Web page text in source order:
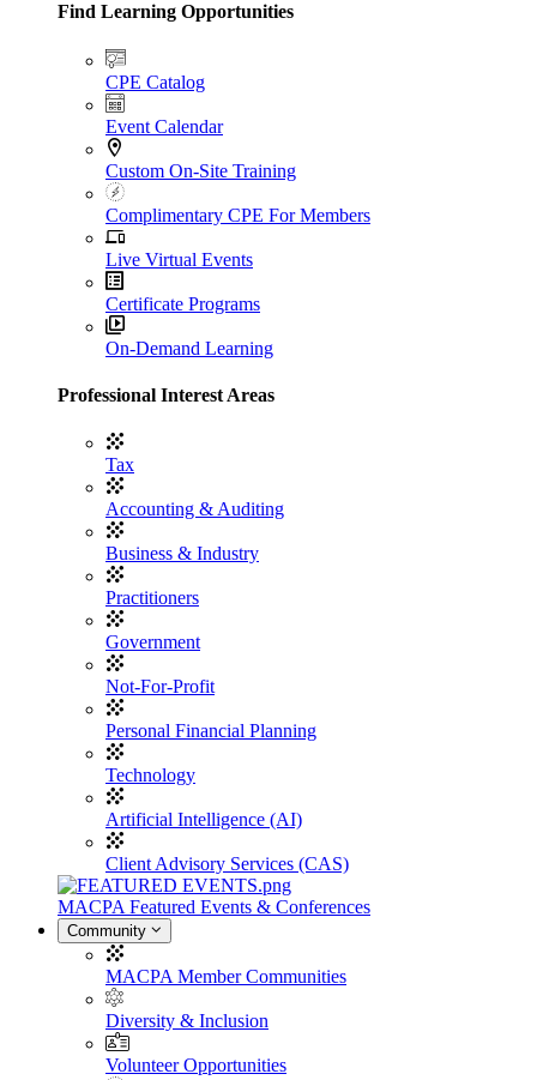
Find Learning Opportunities
CPE Catalog
Event Calendar
Custom On-Site Training
Complimentary CPE For Members
Live Virtual Events
Certificate Programs
On-Demand Learning
Professional Interest Areas
Tax
Accounting & Auditing
Business & Industry
Practitioners
Government
Not-For-Profit
Personal Financial Planning
Technology
Artificial Intelligence (AI)
Client Advisory Services (CAS)
MACPA Featured Events & Conferences
Community
MACPA Member Communities
Diversity & Inclusion
Volunteer Opportunities